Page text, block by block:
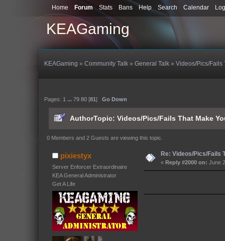
KEAGaming
Home Forum Stats Bans Help Search Calendar
KEAGaming »Community Talk »General Talk »Videos/Pics/Fails
Pages: 1 ... 79 80[81] Go Down
AuthorTopic: Videos/Pics/Fails That Make
0 Members and 2 Guests are viewing this topic.
pixiestyx
Server Enforcer Extraordinaire
KEA General Administrator
Get A Life
Re: Videos/Pics/Fails
« Reply #2000 on: June